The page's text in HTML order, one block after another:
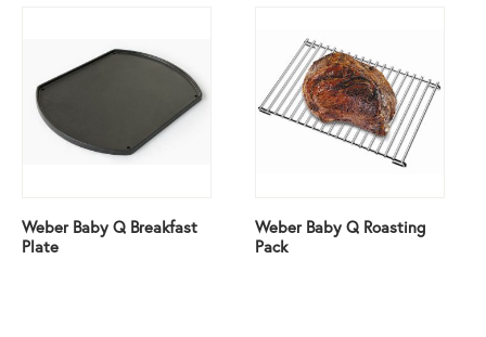
Weber Baby Q Breakfast
Plate
Weber Baby Q Roasting
Pack